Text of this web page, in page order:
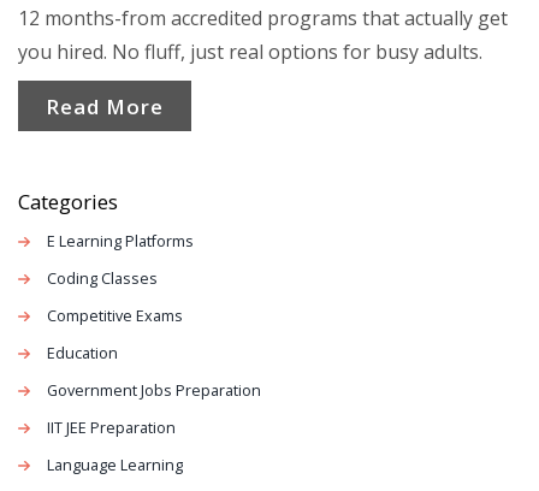
12 months-from accredited programs that actually get
you hired. No fluff, just real options for busy adults.
Read More
Categories
E Learning Platforms
Coding Classes
Competitive Exams
Education
Government Jobs Preparation
IIT JEE Preparation
Language Learning